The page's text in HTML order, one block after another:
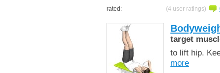
rated: (4 user ratings)
target
to lift hip.
more